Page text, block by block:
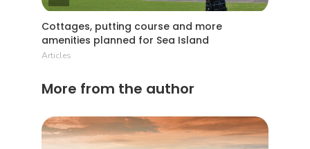
Cottages, putting course and more
amenities planned for Sea Island
Articles
More from the author